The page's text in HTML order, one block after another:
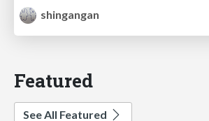
shingangan
Featured
See All Featured